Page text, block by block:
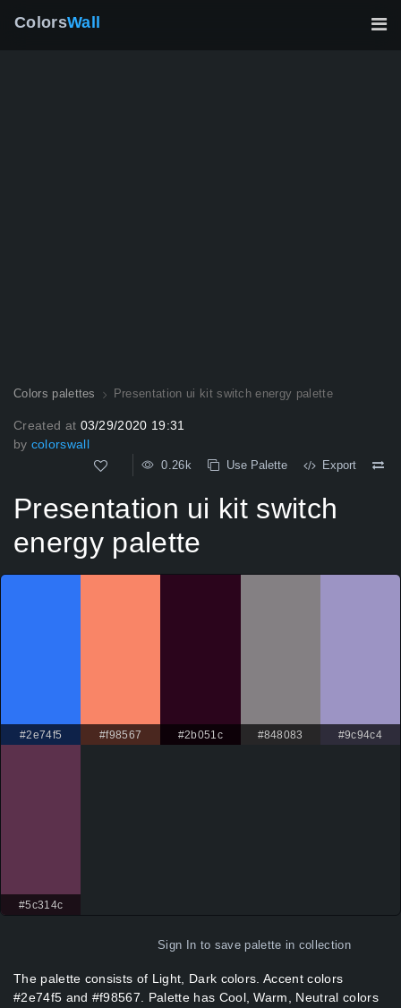
ColorsWall
Colors palettes Presentation ui kit switch energy palette
Created at 03/29/2020 19:31
by colorswall
0.26k Use Palette Export
Presentation ui kit switch
energy palette
#2e74f5 #f98567 #2b051c #848083 #9c94c4
#5c314c
Sign In to save palette in collection
The palette consists of Light, Dark colors. Accent colors
#2e74f5 and #f98567. Palette has Cool, Warm, Neutral colors